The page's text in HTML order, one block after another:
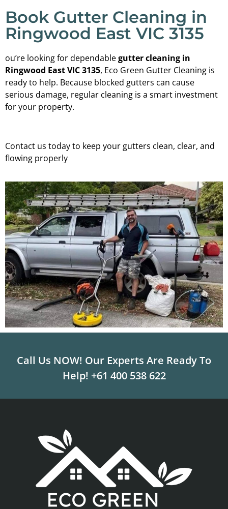
Book Gutter Cleaning in
Ringwood East VIC 3135
ou’re looking for dependablegutter cleaning in
Ringwood East VIC 3135, Eco Green Gutter Cleaning is
ready to help. Because blocked gutters can cause
serious damage, regular cleaning is a smart investment
for your property.
Contact us today to keep your gutters clean, clear, and
flowing properly
Call Us NOW! Our Experts Are Ready To
Help! +61 400 538 622